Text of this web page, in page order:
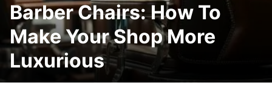
Barber Chairs: How To
Make Your Shop More
Luxurious